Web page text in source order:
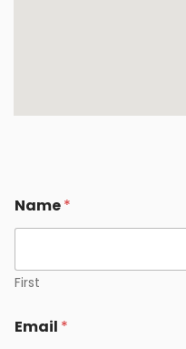
Name*
First
Email *